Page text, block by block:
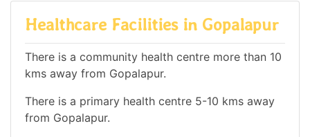
Healthcare Facilities in Gopalapur
There is a community health centre more than 10
kms away from Gopalapur.
There is a primary health centre 5-10 kms away
from Gopalapur.